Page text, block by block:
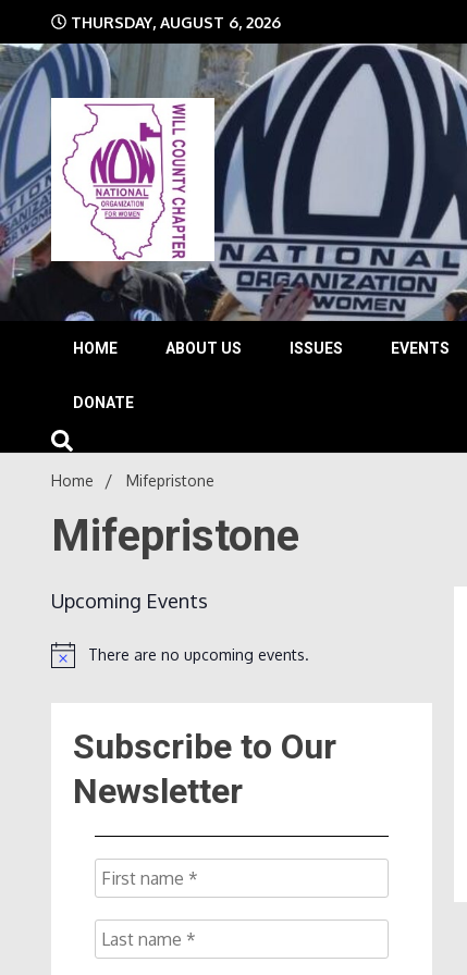
content
THURSDAY, AUGUST 6, 2026
Will
The time is NOW!!!
HOME ABOUT US ISSUES EVENTS
DONATE
Home Mifepristone
Mifepristone
Upcoming Events
NoticeThere are no upcoming events.
Subscribe to Our
Newsletter